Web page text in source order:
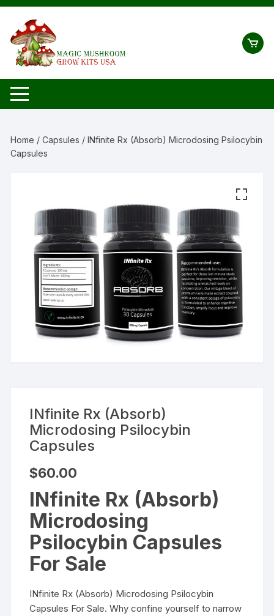
Skip
content
Home /Capsules / INfinite Rx (Absorb) Microdosing Psilocybin
Capsules
INfinite Rx (Absorb)
Microdosing Psilocybin
Capsules
$60.00
INfinite Rx (Absorb)
Microdosing
Psilocybin Capsules
For Sale
INfinite Rx (Absorb) Microdosing Psilocybin
Capsules For Sale. Why confine yourself to narrow